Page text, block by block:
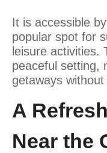
It is accessible
popular spot for
leisure activities.
peaceful setting,
getaways
A
Near the